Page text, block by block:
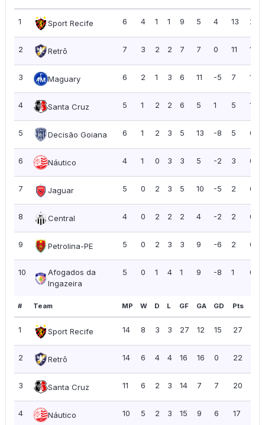
1 Sport Recife 6 4 1 1 9 5 4 13 2.17
2 Retrô 7 3 2 2 7 7 0 11 1.57
3 Maguary 6 2 1 3 6 11 -5 7 1.17
4 Santa Cruz 5 1 2 2 6 5 1 5 1.00
5 Decisão Goiana 6 1 2 3 5 13 -8 5 0.83
6 Náutico 4 1 0 3 3 5 -2 3 0.75
7 Jaguar 5 0 2 3 5 10 -5 2 0.40
8 Central 4 0 2 2 2 4 -2 2 0.50
9 Petrolina-PE 5 0 2 3 3 9 -6 2 0.40
10
Afogados da
Ingazeira
5 0 1 4 1 9 -8 1 0.20
# Team MP W D L GF GA GD Pts
1 Sport Recife 14 8 3 3 27 12 15 27
2 Retrô 14 6 4 4 16 16 0 22
3 Santa Cruz 11 6 2 3 14 7 7 20
4 Náutico 10 5 2 3 15 9 6 17